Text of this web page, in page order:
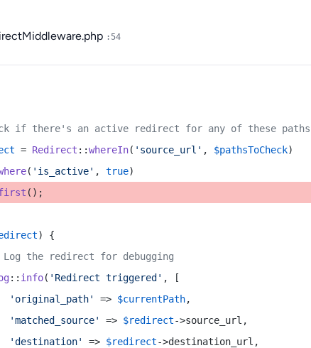
:54
if there's an active redirect for any of these paths
= Redirect ::whereIn( 'source_url' , $pathsToCheck)
( 'is_active' , true)
();
) {
the redirect for debugging
:: info( 'Redirect triggered' , [
'original_path'
=> $currentPath,
'matched_source'
=> $redirect->source_url,
'destination'
=> $redirect->destination_url,